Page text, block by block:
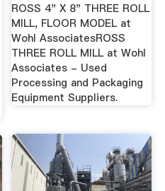
ROSS 4" X 8" THREE ROLL
MILL, FLOOR MODEL at
Wohl AssociatesROSS
THREE ROLL MILL at Wohl
Associates - Used
Processing and Packaging
Equipment Suppliers.